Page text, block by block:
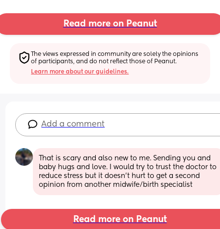
Read more on Peanut
The views expressed in community are solely the opinions
of participants, and do not reflect those of Peanut.
Learn more about our guidelines.
Add a comment
That is scary and also new to me. Sending you and
baby hugs and love. I would try to trust the doctor to
reduce stress but it doesn’t hurt to get a second
opinion from another midwife/birth specialist
Read more on Peanut